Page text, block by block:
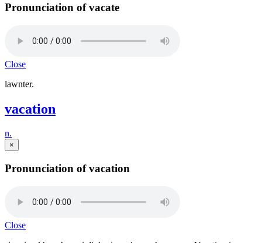
Pronunciation of vacate
Close
lawnter.
vacation
n.
×
Pronunciation of vacation
Close